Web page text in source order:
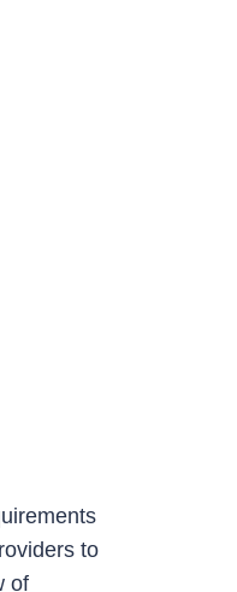
to
of